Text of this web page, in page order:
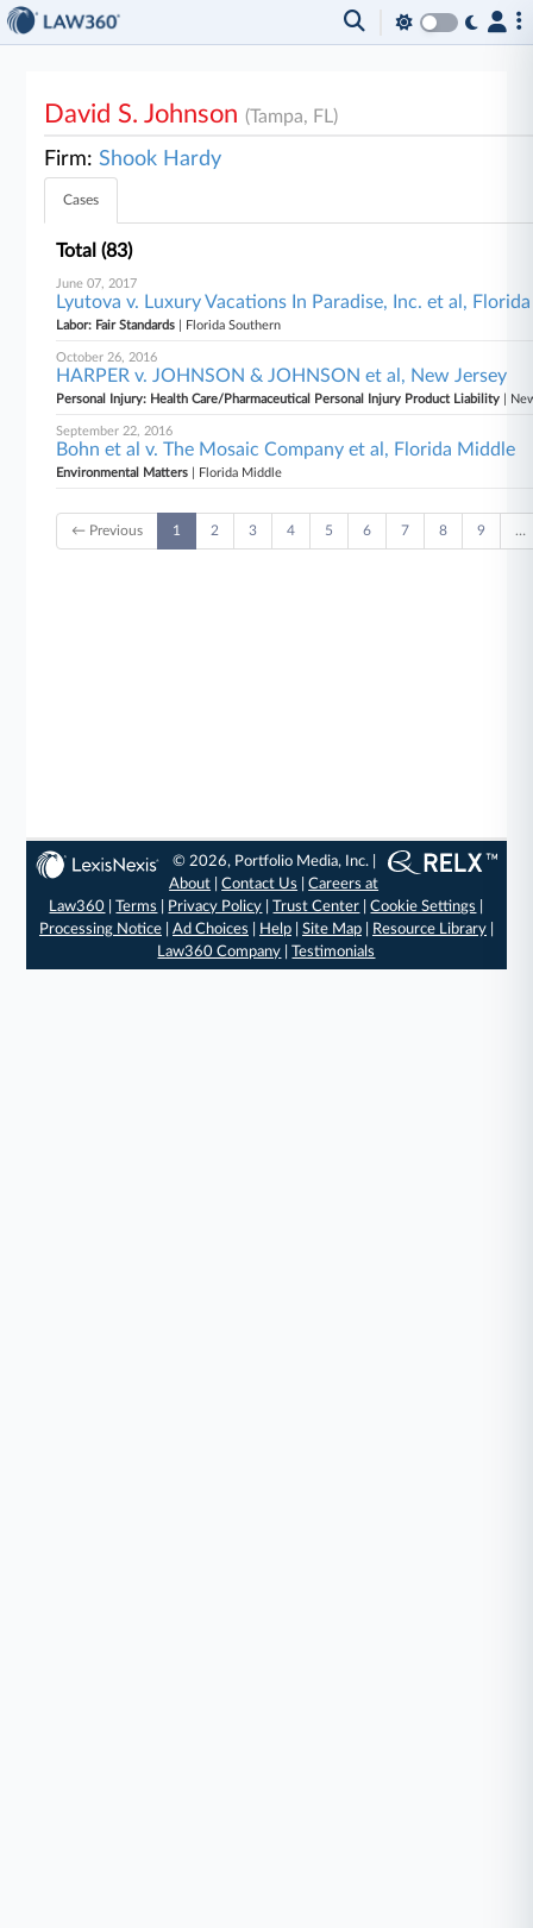
David S. Johnson(Tampa, FL)
Firm:Shook Hardy
Cases
Total (83)
June 07, 2017
Lyutova v. Luxury Vacations In Paradise, Inc. et al,
Labor: Fair Standards | Florida Southern
October 26, 2016
HARPER v. JOHNSON & JOHNSON et al, New Jersey
Personal Injury: Health Care/Pharmaceutical Personal Injury Product Liability |
September 22, 2016
Bohn et al v. The Mosaic Company et al, Florida Middle
Environmental Matters | Florida Middle
← Previous 1 2 3 4 5 6 7 8 9 …
© 2026, Portfolio Media, Inc. |
About |Contact Us |Careers at
Law360 |Terms Privacy Policy |Trust Center |Cookie Settings
Processing Notice| Ad Choices Help| Site Map| Resource Library|
Law360 Company |Testimonials